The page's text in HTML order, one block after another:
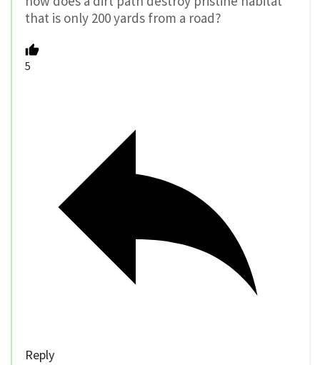
that is only 200 yards from a road?
5
Reply